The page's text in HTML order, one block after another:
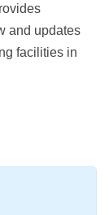
and updates
facilities in